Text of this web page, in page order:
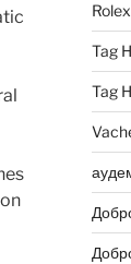
Tag
Tag